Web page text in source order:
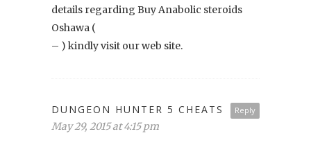
details regarding Buy Anabolic steroids
Oshawa (
– ) kindly visit our web site.
Reply
DUNGEON HUNTER 5 CHEATS
May 29, 2015 at 4:15 pm